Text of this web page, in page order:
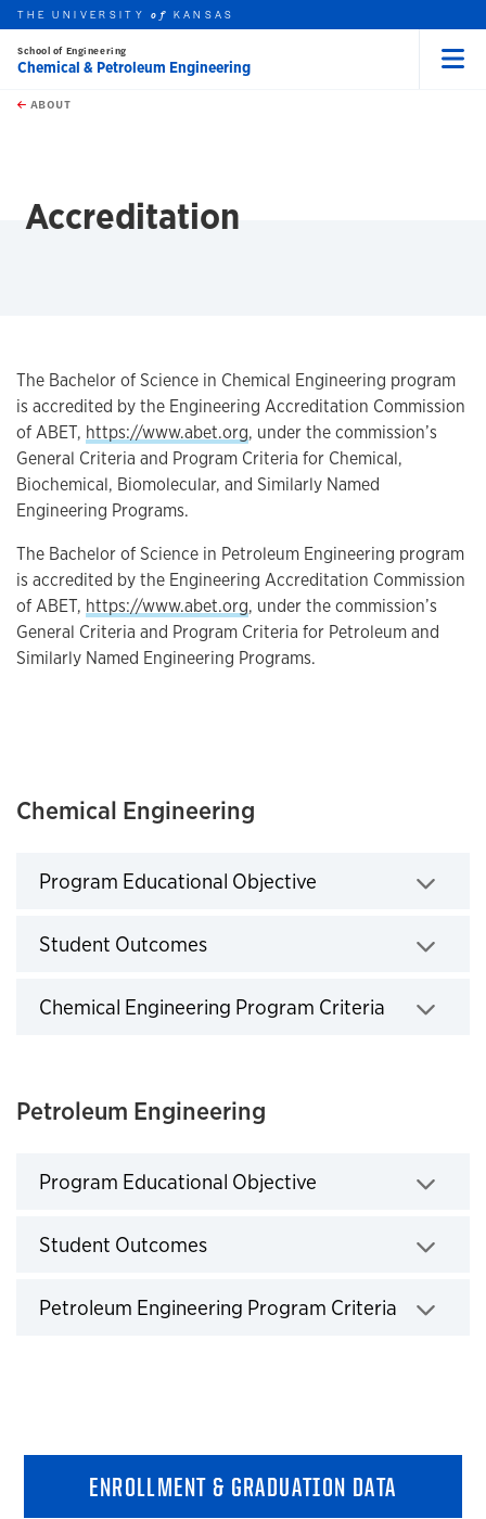
Skip to main content
this unit
THE UNIVERSITYof KANSAS
School of Engineering
Chemical & Petroleum Engineering
ABOUT
Accreditation
The Bachelor of Science in Chemical Engineering program
is accredited by the Engineering Accreditation Commission
of ABET, https://www.abet.org, under the commission’s
General Criteria and Program Criteria for Chemical,
Biochemical, Biomolecular, and Similarly Named
Engineering Programs.
The Bachelor of Science in Petroleum Engineering program
is accredited by the Engineering Accreditation Commission
of ABET, https://www.abet.org, under the commission’s
General Criteria and Program Criteria for Petroleum and
Similarly Named Engineering Programs.
Chemical Engineering
Program Educational Objective
Student Outcomes
Chemical Engineering Program Criteria
Petroleum Engineering
Program Educational Objective
Student Outcomes
Petroleum Engineering Program Criteria
ENROLLMENT & GRADUATION DATA